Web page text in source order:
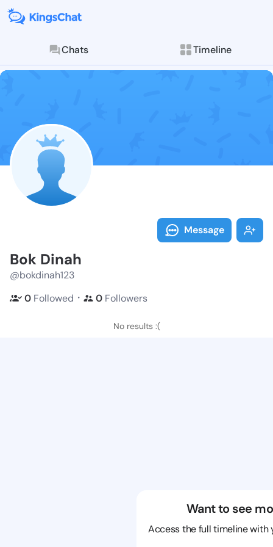
Chats Timeline
Follow Bok
Explore posts &
Message
Bok Dinah
@bokdinah123
0 Followed ・ 0 Followers
No results :(
Want to see
Access the full timeline with